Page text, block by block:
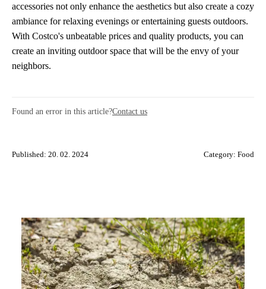
accessories not only enhance the aesthetics but also create a cozy
ambiance for relaxing evenings or entertaining guests outdoors.
With Costco's unbeatable prices and quality products, you can
create an inviting outdoor space that will be the envy of your
neighbors.
Found an error in this article?Contact us
Published: 20. 02. 2024 Category: Food